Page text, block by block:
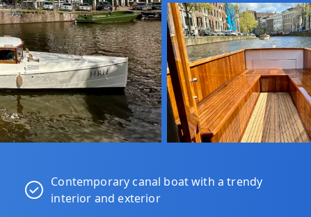
Contemporary canal boat with a trendy
interior and exterior